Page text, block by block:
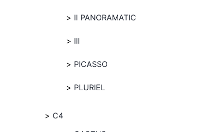
II PANORAMATIC
III
PICASSO
PLURIEL
C4